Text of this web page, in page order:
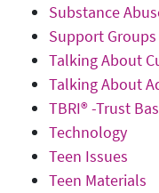
Substance
Support Groups
Talking About
Talking About
TBRI® -Trust
Technology
Teen Issues
Teen Materials